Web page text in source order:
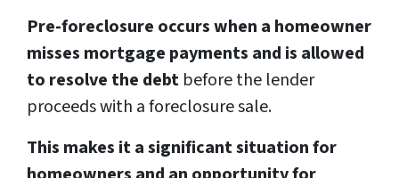
Pre-foreclosure occurs when a homeowner
misses mortgage payments and is allowed
to resolve the debt before the lender
proceeds with a foreclosure sale.
This makes it a significant situation for